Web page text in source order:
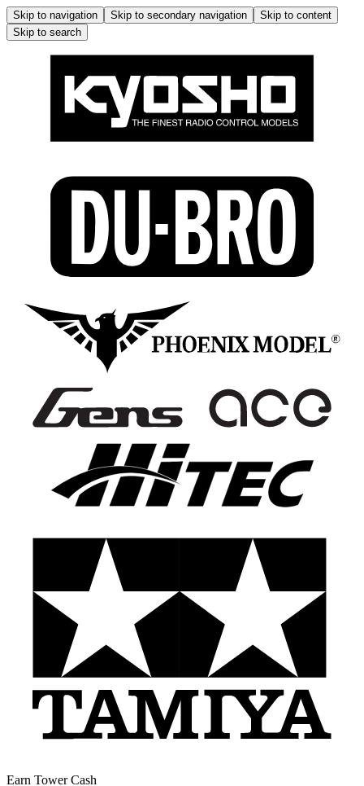
Skip to navigation Skip to secondary navigation
Skip to content
Skip to search
Earn Tower Cash